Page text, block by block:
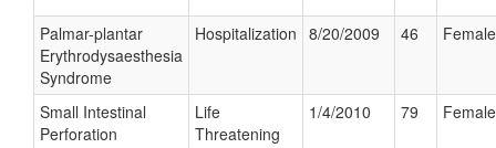
Palmar-plantar
Erythrodysaesthesia
Syndrome
Hospitalization 8/20/2009 46 Female
Small Intestinal
Perforation
Life
Threatening
1/4/2010 79 Female